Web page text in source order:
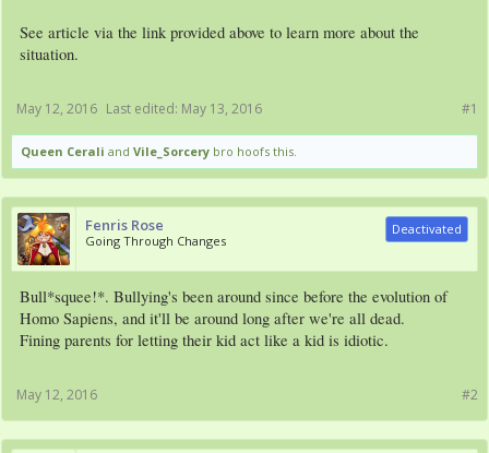
See article via the link provided above to learn more about the
situation.
#1
May 12, 2016 Last edited: May 13, 2016
Queen Cerali and Vile_Sorcery bro hoofs this.
Fenris Rose
Going Through Changes
Deactivated
Bull*squee!*. Bullying's been around since before the evolution of
Homo Sapiens, and it'll be around long after we're all dead.
Fining parents for letting their kid act like a kid is idiotic.
#2
May 12, 2016